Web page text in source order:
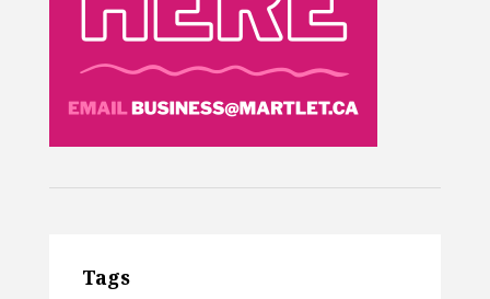
Tags